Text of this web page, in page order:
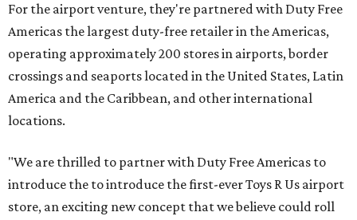
For the airport venture, they're partnered with Duty Free
Americas the largest duty-free retailer in the Americas,
operating approximately 200 stores in airports, border
crossings and seaports located in the United States, Latin
America and the Caribbean, and other international
locations.
"We are thrilled to partner with Duty Free Americas to
introduce the to introduce the first-ever Toys R Us airport
store, an exciting new concept that we believe could roll